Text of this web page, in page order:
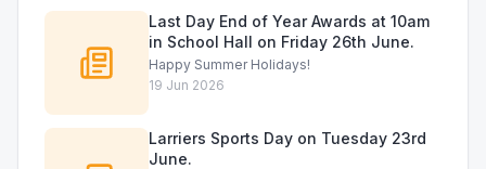
Last Day End of Year Awards at 10am
in School Hall on Friday 26th June.
Happy Summer Holidays!
19 Jun 2026
Larriers Sports Day on Tuesday 23rd
June.